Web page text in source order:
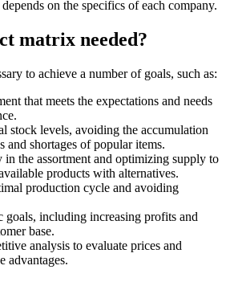
on the specifics of each company.
matrix needed?
to achieve a number of goals, such as:
that meets the expectations and needs
stock levels, avoiding the accumulation
and shortages of popular items.
the assortment and optimizing supply to
products with alternatives.
production cycle and avoiding
goals, including increasing profits and
base.
analysis to evaluate prices and
advantages.